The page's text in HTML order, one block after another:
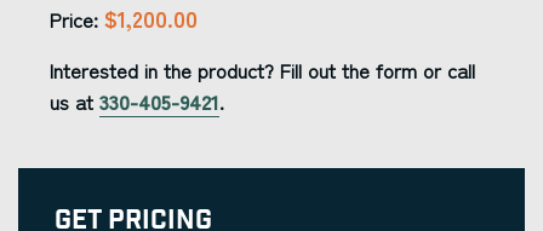
Price: $1,200.00
Interested in the product? Fill out the form or call
us at 330-405-9421.
Get Pricing